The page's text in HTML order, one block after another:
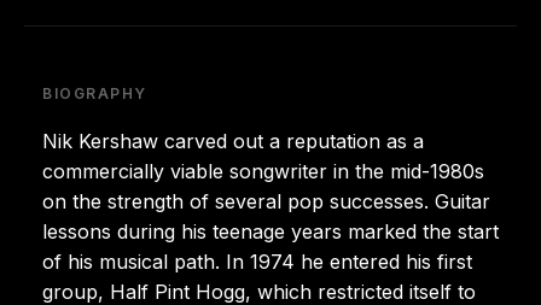
BIOGRAPHY
Nik Kershaw carved out a reputation as a
commercially viable songwriter in the mid-1980s
on the strength of several pop successes. Guitar
lessons during his teenage years marked the start
of his musical path. In 1974 he entered his first
group, Half Pint Hogg, which restricted itself to